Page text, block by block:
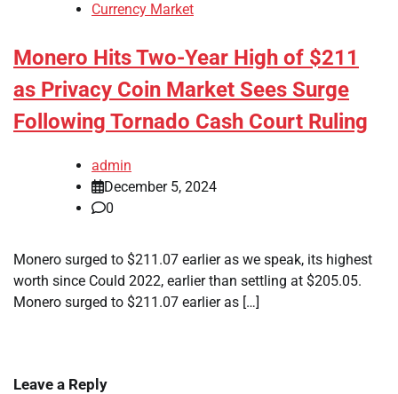
Currency Market
Monero Hits Two-Year High of $211
as Privacy Coin Market Sees Surge
Following Tornado Cash Court Ruling
admin
December 5, 2024
0
Monero surged to $211.07 earlier as we speak, its highest
worth since Could 2022, earlier than settling at $205.05.
Monero surged to $211.07 earlier as […]
Leave a Reply